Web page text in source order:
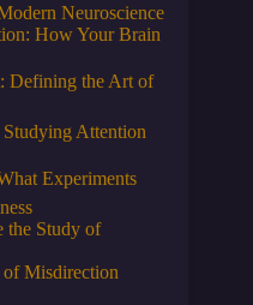
Neuroscience
How Your Brain
Defining the Art of
Attention
Experiments
the Study of
of Misdirection